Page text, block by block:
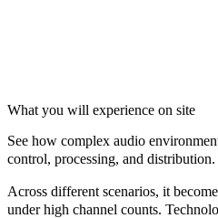
What you will experience on site
See how complex audio
control, processing, and distribution.
Across different scenarios, it
under high channel counts.